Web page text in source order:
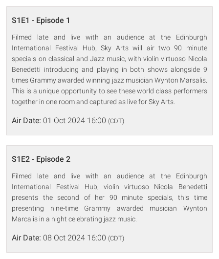
S1E1 - Episode 1
Filmed late and live with an audience at the Edinburgh
International Festival Hub, Sky Arts will air two 90 minute
specials on classical and Jazz music, with violin virtuoso Nicola
Benedetti introducing and playing in both shows alongside 9
times Grammy awarded winning jazz musician Wynton Marsalis.
This is a unique opportunity to see these world class performers
together in one room and captured as live for Sky Arts.
Air Date: 01 Oct 2024 16:00 (CDT)
S1E2 - Episode 2
Filmed late and live with an audience at the Edinburgh
International Festival Hub, violin virtuoso Nicola Benedetti
presents the second of her 90 minute specials, this time
presenting nine-time Grammy awarded musician Wynton
Marcalis in a night celebrating jazz music.
Air Date: 08 Oct 2024 16:00 (CDT)